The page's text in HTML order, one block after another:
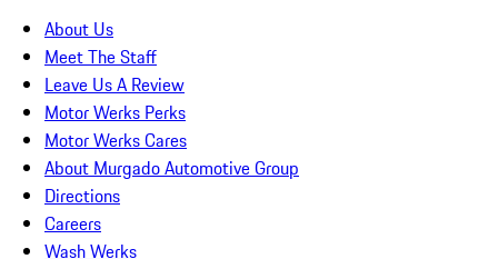
About Us
Meet The Staff
Leave Us A Review
Motor Werks Perks
Motor Werks Cares
About Murgado Automotive Group
Directions
Careers
Wash Werks